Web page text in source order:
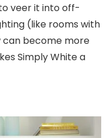
veer it into off-
(like rooms with
become more
Simply White a